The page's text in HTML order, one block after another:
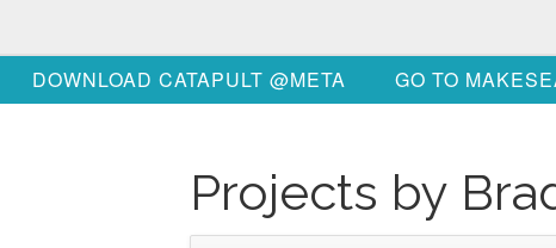
DOWNLOAD CATAPULT @META GO TO
Projects by